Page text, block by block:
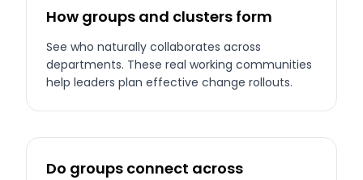
How groups and clusters form
See who naturally collaborates across
departments. These real working communities
help leaders plan effective change rollouts.
Do groups connect across